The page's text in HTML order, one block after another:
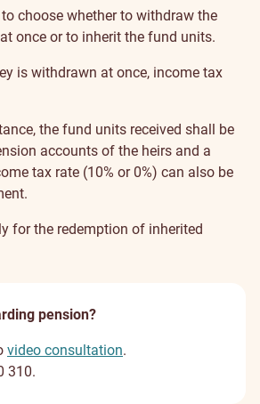
choose whether to withdraw the
once or to inherit the fund units.
is withdrawn at once, income tax
the fund units received shall be
accounts of the heirs and a
tax rate (10% or 0%) can also be
for the redemption of inherited
pension?
video consultation.
310.